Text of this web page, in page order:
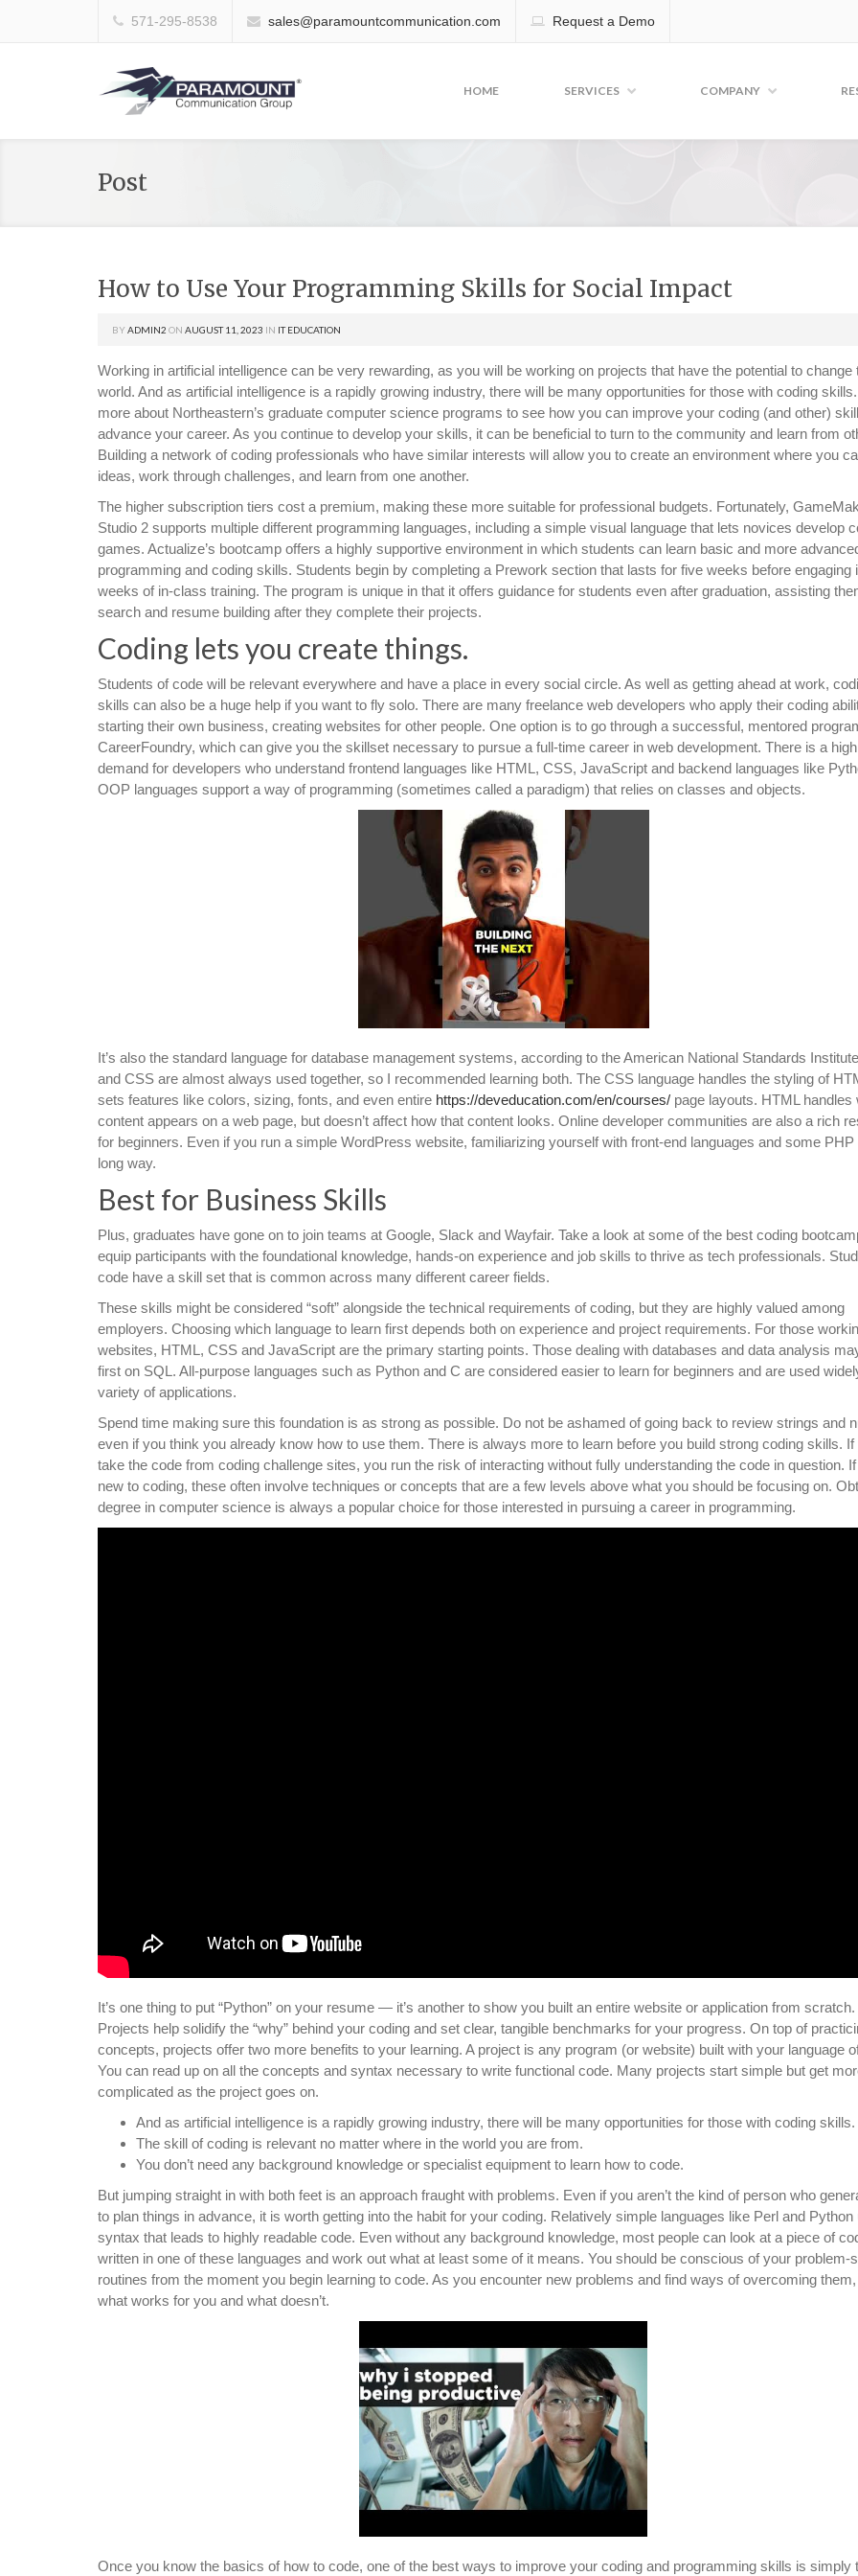
571-295-8538 sales@paramountcommunication.com Request a Demo
HOME SERVICES COMPANY
Post
How to Use Your Programming Skills for Social Impact
BY ADMIN2 ON AUGUST 11, 2023 IN IT EDUCATION
Working in artificial intelligence can be very rewarding, as you will be working on projects that have the potential to change
world. And as artificial intelligence is a rapidly growing industry, there will be many opportunities for those with coding
more about Northeastern’s graduate computer science programs to see how you can improve your coding (and other)
advance your career. As you continue to develop your skills, it can be beneficial to turn to the community and learn from
Building a network of coding professionals who have similar interests will allow you to create an environment where you
ideas, work through challenges, and learn from one another.
The higher subscription tiers cost a premium, making these more suitable for professional budgets. Fortunately,
Studio 2 supports multiple different programming languages, including a simple visual language that lets novices develop
games. Actualize’s bootcamp offers a highly supportive environment in which students can learn basic and more
programming and coding skills. Students begin by completing a Prework section that lasts for five weeks before engaging
weeks of in-class training. The program is unique in that it offers guidance for students even after graduation, assisting
search and resume building after they complete their projects.
Coding lets you create things.
Students of code will be relevant everywhere and have a place in every social circle. As well as getting ahead at work,
skills can also be a huge help if you want to fly solo. There are many freelance web developers who apply their coding
starting their own business, creating websites for other people. One option is to go through a successful, mentored
CareerFoundry, which can give you the skillset necessary to pursue a full-time career in web development. There is a high
demand for developers who understand frontend languages like HTML, CSS, JavaScript and backend languages like
OOP languages support a way of programming (sometimes called a paradigm) that relies on classes and objects.
It’s also the standard language for database management systems, according to the American National Standards
and CSS are almost always used together, so I recommended learning both. The CSS language handles the styling of
sets features like colors, sizing, fonts, and even entire https://deveducation.com/en/courses/ page layouts. HTML handles
content appears on a web page, but doesn’t affect how that content looks. Online developer communities are also a rich
for beginners. Even if you run a simple WordPress website, familiarizing yourself with front-end languages and some PHP
long way.
Best for Business Skills
Plus, graduates have gone on to join teams at Google, Slack and Wayfair. Take a look at some of the best coding
equip participants with the foundational knowledge, hands-on experience and job skills to thrive as tech professionals.
code have a skill set that is common across many different career fields.
These skills might be considered “soft” alongside the technical requirements of coding, but they are highly valued among
employers. Choosing which language to learn first depends both on experience and project requirements. For those
websites, HTML, CSS and JavaScript are the primary starting points. Those dealing with databases and data analysis
first on SQL. All-purpose languages such as Python and C are considered easier to learn for beginners and are used
variety of applications.
Spend time making sure this foundation is as strong as possible. Do not be ashamed of going back to review strings and
even if you think you already know how to use them. There is always more to learn before you build strong coding skills. If
take the code from coding challenge sites, you run the risk of interacting without fully understanding the code in question. If
new to coding, these often involve techniques or concepts that are a few levels above what you should be focusing on.
degree in computer science is always a popular choice for those interested in pursuing a career in programming.
It’s one thing to put “Python” on your resume — it’s another to show you built an entire website or application from scratch.
Projects help solidify the “why” behind your coding and set clear, tangible benchmarks for your progress. On top of
concepts, projects offer two more benefits to your learning. A project is any program (or website) built with your language
You can read up on all the concepts and syntax necessary to write functional code. Many projects start simple but get
complicated as the project goes on.
And as artificial intelligence is a rapidly growing industry, there will be many opportunities for those with coding skills.
The skill of coding is relevant no matter where in the world you are from.
You don’t need any background knowledge or specialist equipment to learn how to code.
But jumping straight in with both feet is an approach fraught with problems. Even if you aren’t the kind of person who
to plan things in advance, it is worth getting into the habit for your coding. Relatively simple languages like Perl and Python
syntax that leads to highly readable code. Even without any background knowledge, most people can look at a piece of
written in one of these languages and work out what at least some of it means. You should be conscious of your problem-
routines from the moment you begin learning to code. As you encounter new problems and find ways of overcoming
what works for you and what doesn’t.
Once you know the basics of how to code, one of the best ways to improve your coding and programming skills is simply